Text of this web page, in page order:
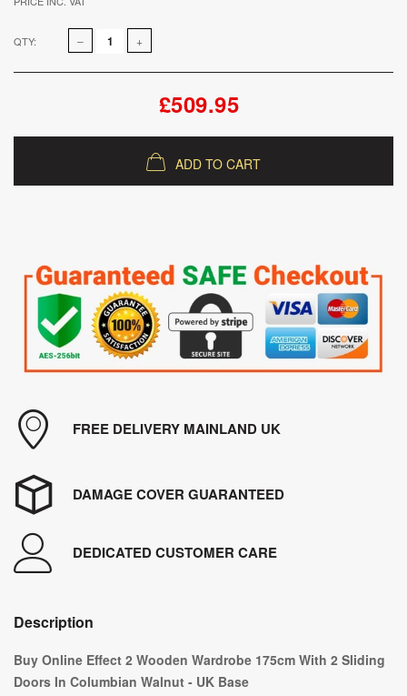
QTY:
£509.95
ADD TO CART
FREE DELIVERY MAINLAND UK
DAMAGE COVER GUARANTEED
DEDICATED CUSTOMER CARE
Description
Buy Online Effect 2 Wooden Wardrobe 175cm With 2 Sliding
Doors In Columbian Walnut - UK Base